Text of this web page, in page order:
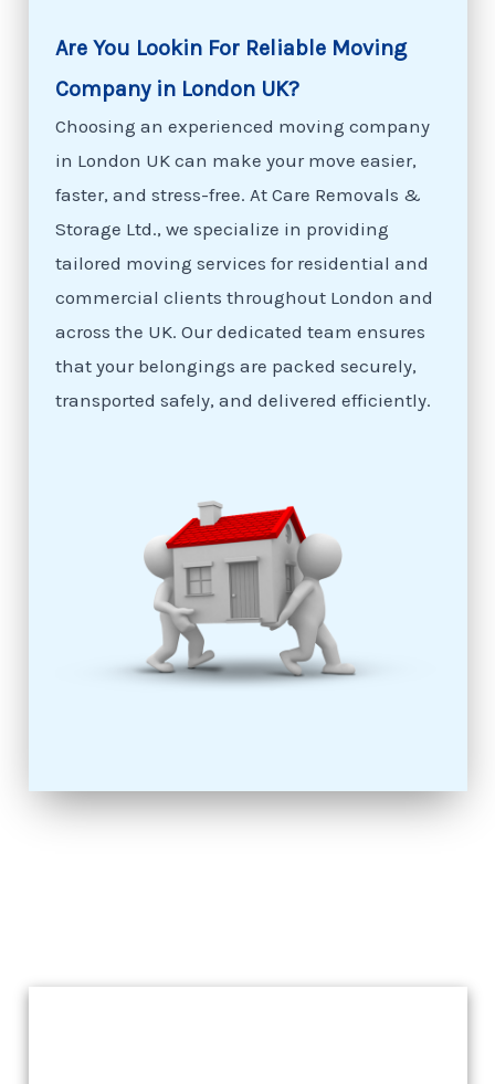
Are You Lookin For Reliable Moving
Company in London UK?
Choosing an experienced moving company
in London UK can make your move easier,
faster, and stress-free. At Care Removals &
Storage Ltd., we specialize in providing
tailored moving services for residential and
commercial clients throughout London and
across the UK. Our dedicated team ensures
that your belongings are packed securely,
transported safely, and delivered efficiently.